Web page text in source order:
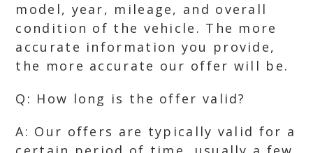
model, year, mileage, and overall
condition of the vehicle. The more
accurate information you provide,
the more accurate our offer will be.
Q: How long is the offer valid?
A: Our offers are typically valid for a